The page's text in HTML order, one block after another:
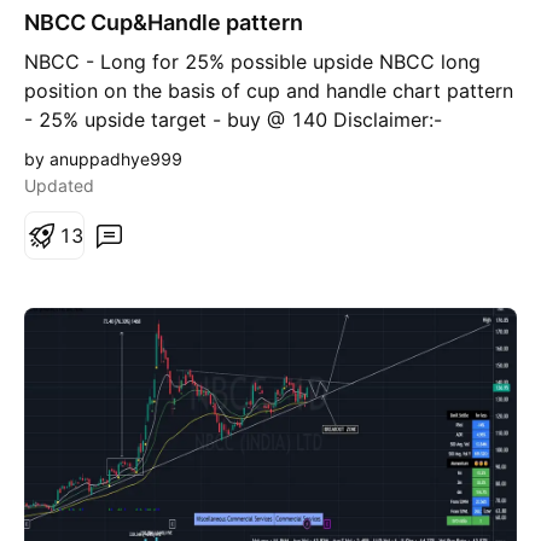
NBCC Cup&Handle pattern
NBCC - Long for 25% possible upside NBCC long
position on the basis of cup and handle chart pattern
- 25% upside target - buy @ 140 Disclaimer:-
Investments in securities are subject to market risk.
Everything I discuss here is for educational purpose. I
Please consult your financial advisor before taking
n
by anuppadhye999
Updated
1 3